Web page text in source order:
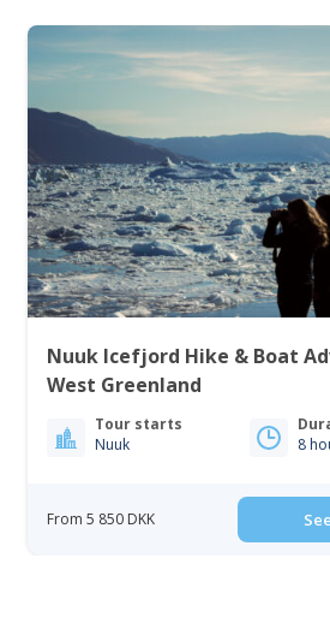
Nuuk Icefjord Hike & Boat
West Greenland
Tour starts
Nuuk
8
From 5 850 DKK